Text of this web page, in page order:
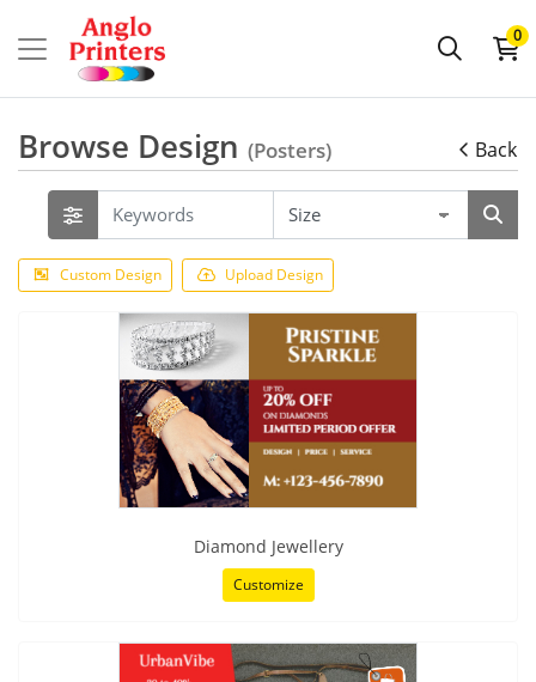
0
Browse Design (Posters) Back
Custom Design Upload Design
Diamond Jewellery
Customize